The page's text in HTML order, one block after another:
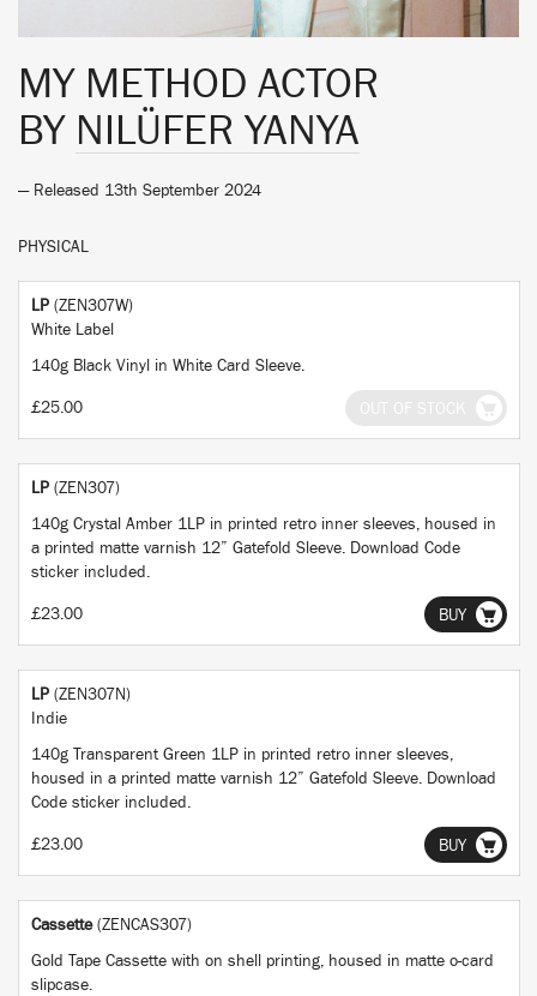
MY METHOD ACTOR
BY NILÜFER YANYA
— Released 13th September 2024
PHYSICAL
LP (ZEN307W)
White Label
140g Black Vinyl in White Card Sleeve.
£25.00
LP (ZEN307)
140g Crystal Amber 1LP in printed retro inner sleeves, housed in
a printed matte varnish 12” Gatefold Sleeve. Download Code
sticker included.
£23.00 BUY
LP (ZEN307N)
Indie
140g Transparent Green 1LP in printed retro inner sleeves,
housed in a printed matte varnish 12” Gatefold Sleeve. Download
Code sticker included.
£23.00 BUY
Cassette (ZENCAS307)
Gold Tape Cassette with on shell printing, housed in matte o-card
slipcase.